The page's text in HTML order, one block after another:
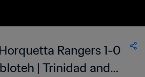
Rangers 1-0
| Trinidad and